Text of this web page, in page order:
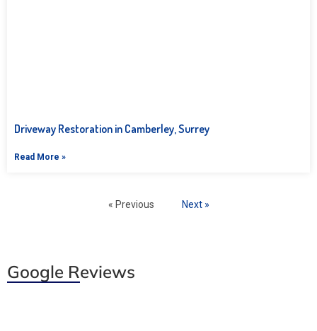
Driveway Restoration in Camberley, Surrey
Read More »
« Previous Next »
Google Reviews